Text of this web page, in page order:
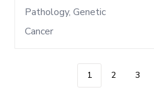
Pathology, Genetic
Cancer
1 2 3